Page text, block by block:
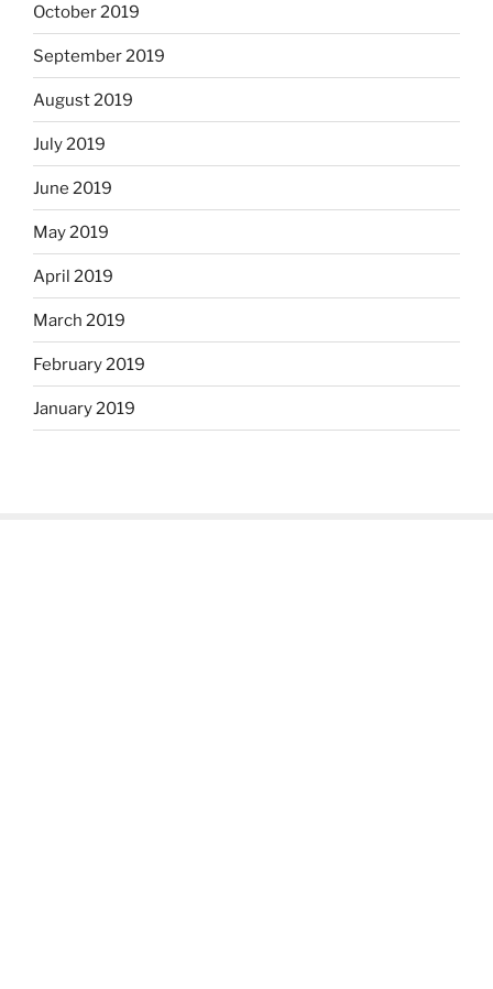
October 2019
September 2019
August 2019
July 2019
June 2019
May 2019
April 2019
March 2019
February 2019
January 2019